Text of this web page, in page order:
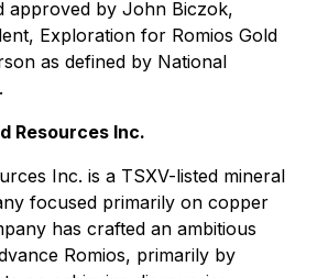
approved by John Biczok,
Exploration for Romios Gold
as defined by National
Resources Inc.
Inc. is a TSXV-listed mineral
focused primarily on copper
has crafted an ambitious
Romios, primarily by